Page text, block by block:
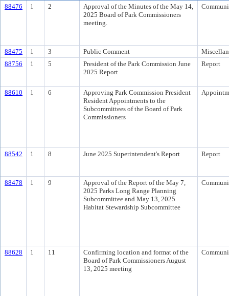
88476 1 2
Approval of the Minutes of the May 14,
2025 Board of Park Commissioners
meeting.
88475 1 3 Public Comment
88756
1 5
President of the Park Commission June
2025 Report
Report
88610 1 6
Approving Park Commission President
Resident Appointments to the
Subcommittees of the Board of Park
Commissioners
88542 1 8 June 2025 Superintendent's Report Report
88478 1 9
Approval of the Report of the May 7,
2025 Parks Long Range Planning
Subcommittee and May 13, 2025
Habitat Stewardship Subcommittee
88628 1 11
Confirming location and format of the
Board of Park Commissioners August
13, 2025 meeting